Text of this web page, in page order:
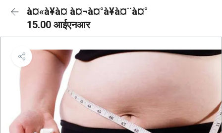
à¤«à¥à¤ à¤¬à¤°à¥à¤¨à¤°
15.00 आईएनआर